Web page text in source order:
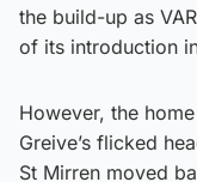
the build-up as
of its introduction
However, the
Greive’s flicked
St Mirren moved